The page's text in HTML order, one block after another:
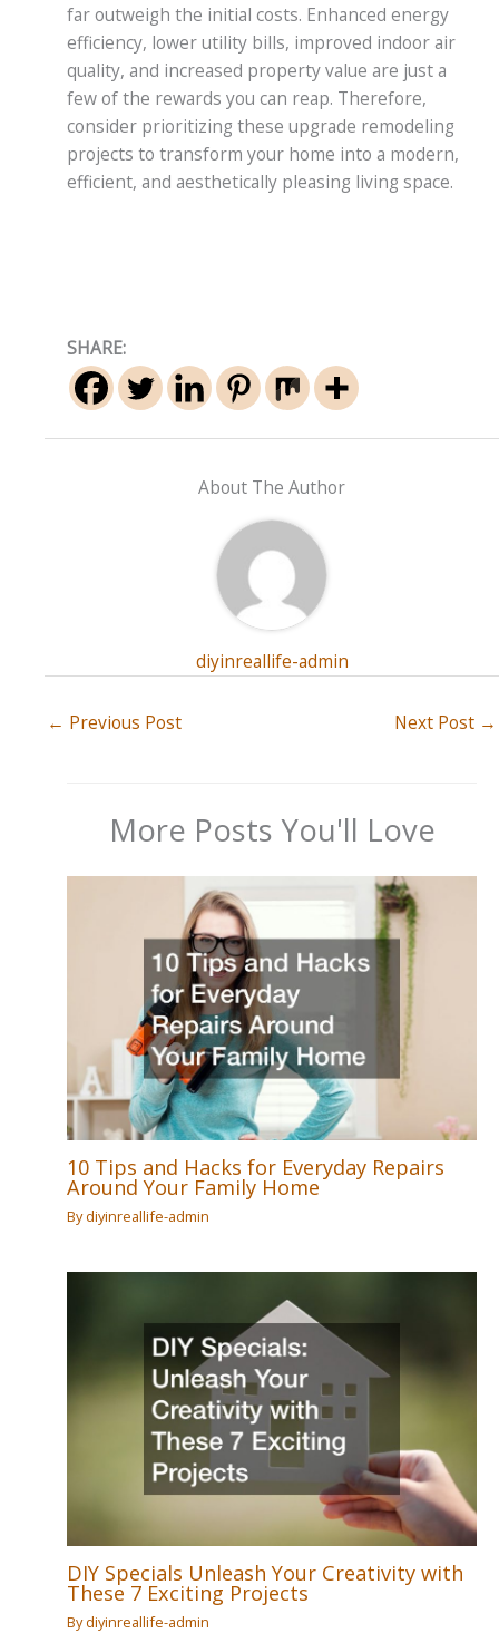
far outweigh the initial costs. Enhanced energy
efficiency, lower utility bills, improved indoor air
quality, and increased property value are just a
few of the rewards you can reap. Therefore,
consider prioritizing these upgrade remodeling
projects to transform your home into a modern,
efficient, and aesthetically pleasing living space.
SHARE:
About The Author
diyinreallife-admin
← Previous Post Next Post →
More Posts You'll Love
10 Tips and Hacks for Everyday Repairs
Around Your Family Home
Bydiyinreallife-admin
DIY Specials Unleash Your Creativity with
These 7 Exciting Projects
Bydiyinreallife-admin